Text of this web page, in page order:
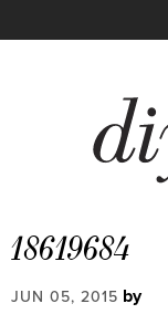
18619684
JUN 05, 2015 by